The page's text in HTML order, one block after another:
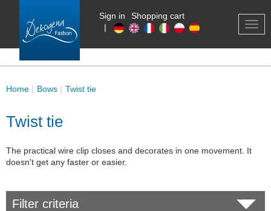
Sign in
Shopping cart
|
Home Bows Twist tie
Twist tie
The practical wire clip closes and decorates in one movement. It
doesn't get any faster or easier.
Filter criteria